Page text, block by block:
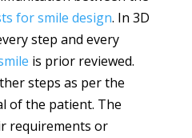
for smile design. In 3D
step and every
is prior reviewed.
steps as per the
of the patient. The
requirements or